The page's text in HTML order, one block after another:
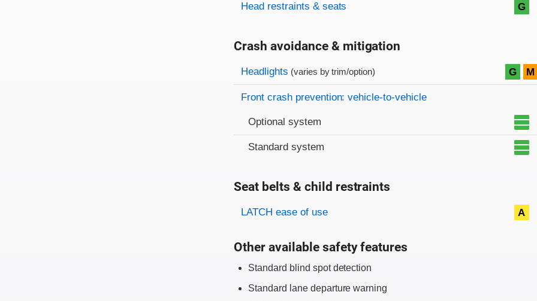
Head restraints & seats G
Crash avoidance & mitigation
Evaluation criteria
Rating
Headlights (varies by trim/option) G M
Front crash prevention: vehicle-to-vehicle
Optional system
Standard system
Seat belts & child restraints
Evaluation criteria
Rating
LATCH ease of use A
Other available safety features
Standard blind spot detection
Standard lane departure warning